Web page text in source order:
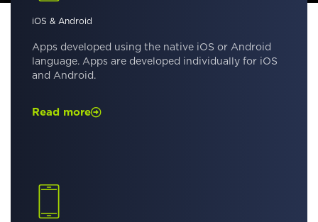
iOS & Android
Apps developed using the native iOS or Android
language. Apps are developed individually for iOS
and Android.
Read more